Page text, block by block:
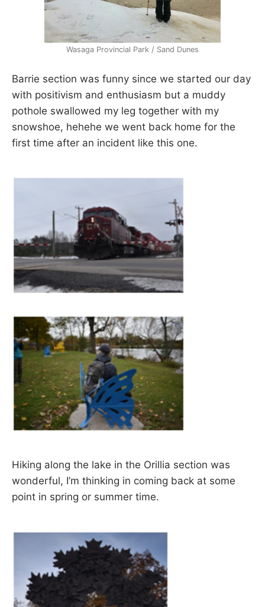
Wasaga Provincial Park / Sand Dunes
Barrie section was funny since we started our day
with positivism and enthusiasm but a muddy
pothole swallowed my leg together with my
snowshoe, hehehe we went back home for the
first time after an incident like this one.
Hiking along the lake in the Orillia section was
wonderful, I’m thinking in coming back at some
point in spring or summer time.